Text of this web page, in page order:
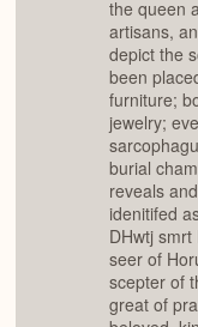
the queen
artisans,
depict the
been
furniture;
jewelry;
burial
reveals
idenitifed
DHwtj
seer of
scepter of
great of